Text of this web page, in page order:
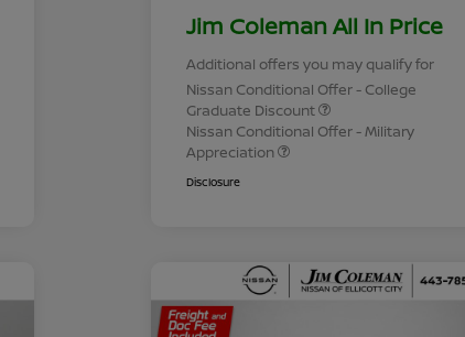
Jim Coleman All In Price
Additional offers you may qualify for
Nissan Conditional Offer - College
Graduate Discount
Nissan Conditional Offer - Military
Appreciation
Disclosure